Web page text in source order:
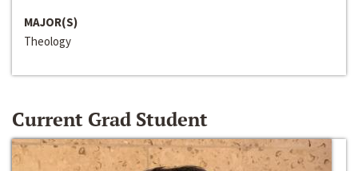
MAJOR(S)
Theology
Current Grad Student